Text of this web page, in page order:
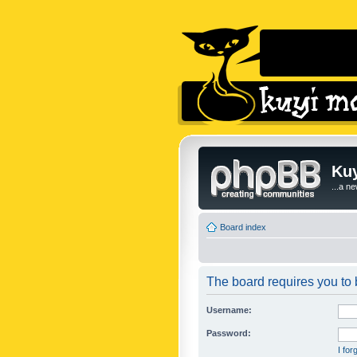
...a
Board index
The board requires you to
Username:
Password:
I